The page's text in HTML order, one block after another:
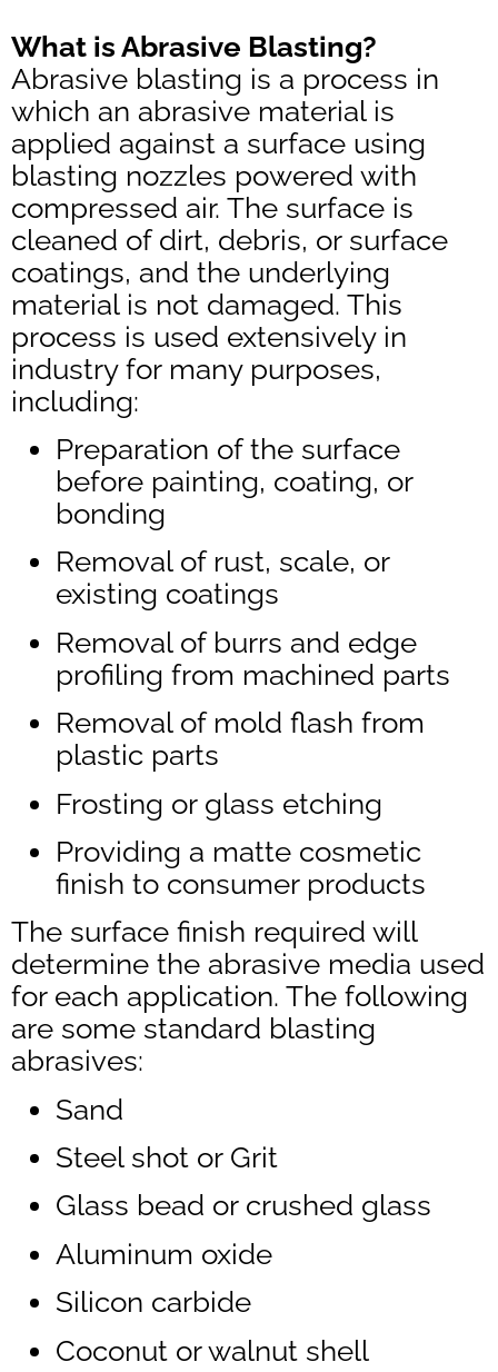
What is Abrasive Blasting?
Abrasive blasting is a process in
which an abrasive material is
applied against a surface using
blasting nozzles powered with
compressed air. The surface is
cleaned of dirt, debris, or surface
coatings, and the underlying
material is not damaged. This
process is used extensively in
industry for many purposes,
including:
Preparation of the surface
before painting, coating, or
bonding
Removal of rust, scale, or
existing coatings
Removal of burrs and edge
profiling from machined parts
Removal of mold flash from
plastic parts
Frosting or glass etching
Providing a matte cosmetic
finish to consumer products
The surface finish required will
determine the abrasive media used
for each application. The following
are some standard blasting
abrasives:
Sand
Steel shot or Grit
Glass bead or crushed glass
Aluminum oxide
Silicon carbide
Coconut or walnut shell